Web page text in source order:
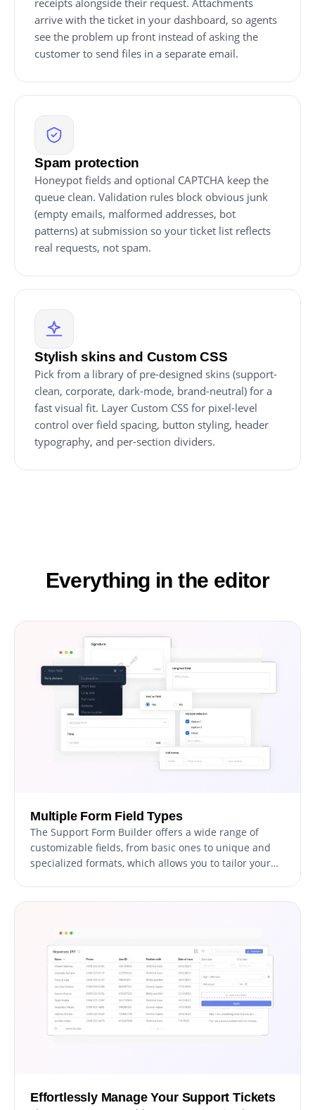
receipts alongside their request. Attachments
arrive with the ticket in your dashboard, so agents
see the problem up front instead of asking the
customer to send files in a separate email.
Spam protection
Honeypot fields and optional CAPTCHA keep the
queue clean. Validation rules block obvious junk
(empty emails, malformed addresses, bot
patterns) at submission so your ticket list reflects
real requests, not spam.
Stylish skins and Custom CSS
Pick from a library of pre-designed skins (support-
clean, corporate, dark-mode, brand-neutral) for a
fast visual fit. Layer Custom CSS for pixel-level
control over field spacing, button styling, header
typography, and per-section dividers.
Everything in the editor
Multiple Form Field Types
The Support Form Builder offers a wide range of
customizable fields, from basic ones to unique and
specialized formats, which allows you to tailor your
needed.
Effortlessly Manage Your Support Tickets